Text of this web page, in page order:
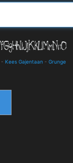
- Kees Gajentaan - Grunge